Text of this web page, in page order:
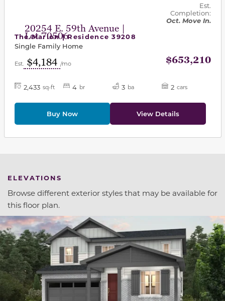
20254 E. 59th Avenue |
Lot 70506
Est.
Completion:
Oct. Move In.
The Marion | Residence 39208
Single Family Home
Est. $4,184 /mo $653,210
2,433 sq-ft 4 br 3 ba 2 cars
Buy Now View Details
ELEVATIONS
Browse different exterior styles that may be available for
this floor plan.